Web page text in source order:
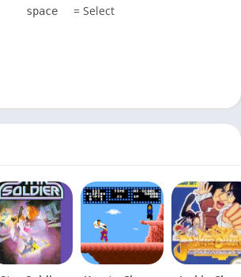
space = Select